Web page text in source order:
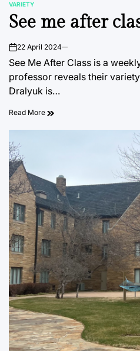
POSTED
IN
VARIETY
See me after
on22 April 2024
See Me After Class is a
professor reveals their
Dralyuk is…
Read More